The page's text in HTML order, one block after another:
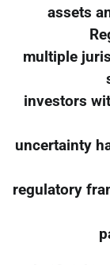
assets
multiple
investors
uncertainty
regulatory